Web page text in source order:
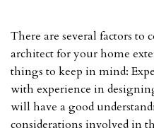
There are several factors to
architect for your home
things to keep in mind:
with experience in
will have a good
considerations involved in